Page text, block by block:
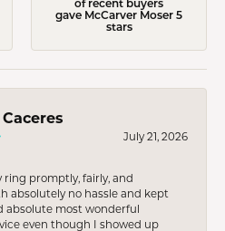
gave McCarver Moser 5
stars
July 21, 2026
ring promptly, fairly, and
absolutely no hassle and kept
absolute most wonderful
even though I showed up